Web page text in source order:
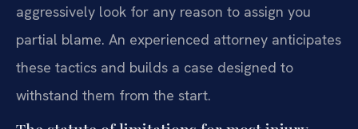
aggressively look for any reason to assign you
partial blame. An experienced attorney anticipates
these tactics and builds a case designed to
withstand them from the start.